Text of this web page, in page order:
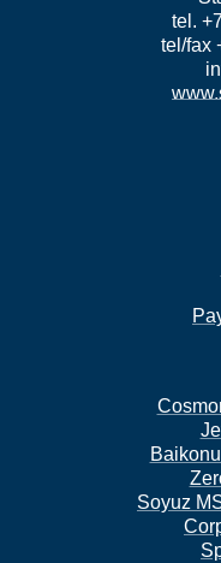
tel.
tel/fax
Soyuz